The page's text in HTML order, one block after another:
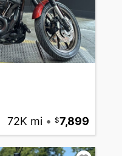
72K mi • 7,899